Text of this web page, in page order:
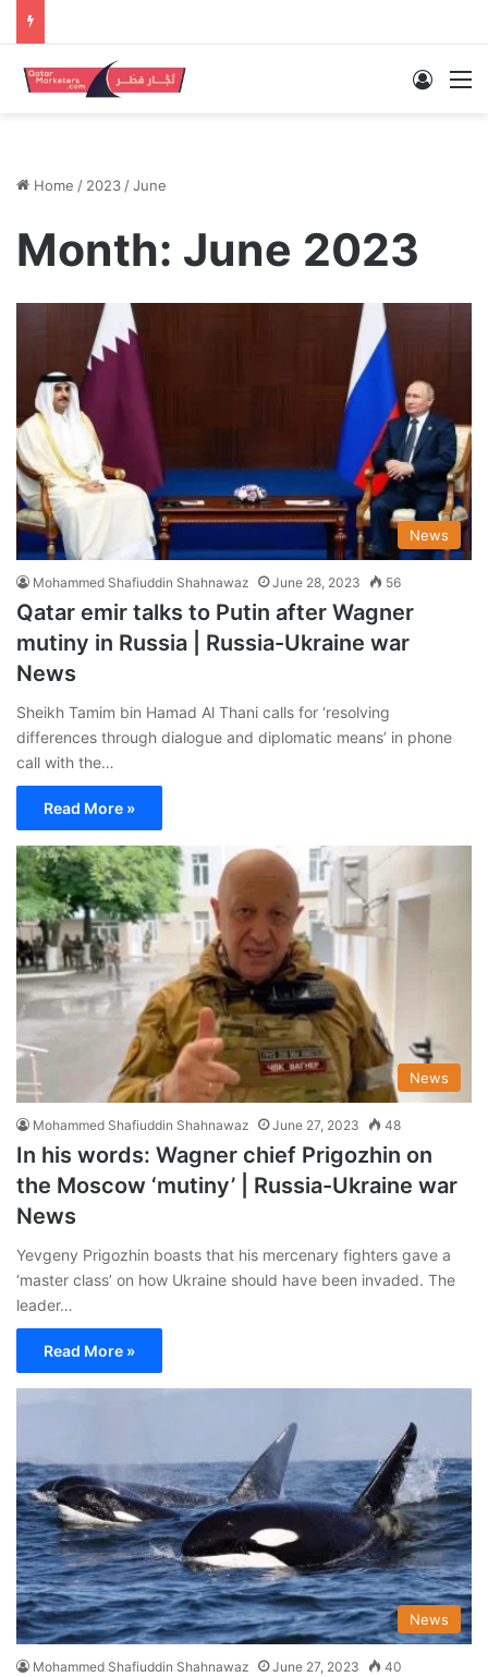
Log In
Home / 2023 /June
Month: June 2023
News
Mohammed Shafiuddin Shahnawaz June 28, 2023 56
Qatar emir talks to Putin after Wagner
mutiny in Russia | Russia-Ukraine war
News
Sheikh Tamim bin Hamad Al Thani calls for ‘resolving
differences through dialogue and diplomatic means’ in phone
call with the…
Read More »
News
Mohammed Shafiuddin Shahnawaz June 27, 2023 48
In his words: Wagner chief Prigozhin on
the Moscow ‘mutiny’ | Russia-Ukraine war
News
Yevgeny Prigozhin boasts that his mercenary fighters gave a
‘master class’ on how Ukraine should have been invaded. The
leader…
Read More »
News
Mohammed Shafiuddin Shahnawaz June 27, 2023 40